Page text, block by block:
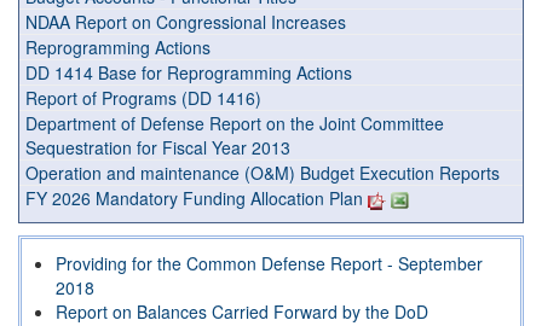
NDAA Report on Congressional Increases
Reprogramming Actions
DD 1414 Base for Reprogramming Actions
Report of Programs (DD 1416)
Department of Defense Report on the Joint Committee
Sequestration for Fiscal Year 2013
Operation and maintenance (O&M) Budget Execution Reports
FY 2026 Mandatory Funding Allocation Plan
Providing for the Common Defense Report - September
2018
Report on Balances Carried Forward by the DoD